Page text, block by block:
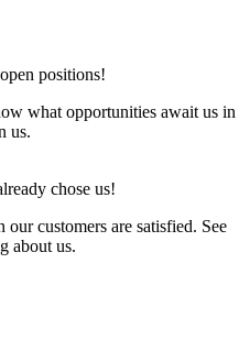
positions!
what opportunities await us in
us.
chose us!
our customers are satisfied. See
about us.